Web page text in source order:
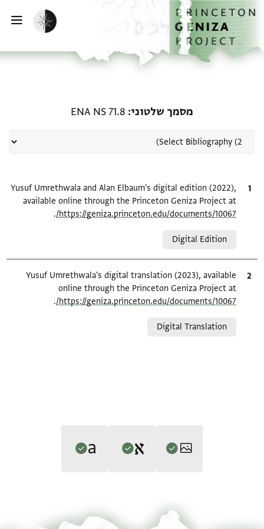
לתוכןהבית
הפעלת מצב כהה
מסמך שלטוני ENA NS 71.8
ציטוט
Yusuf Umrethwala and Alan Elbaum's digital edition (2022),
available online through the Princeton Geniza Project at
https://geniza.princeton.edu/documents/10067/
.
Digital Edition
ציטוט
Yusuf Umrethwala's digital translation (2023), available
online through the Princeton Geniza Project at
https://geniza.princeton.edu/documents/10067/
.
Digital Translation
Yusuf Umrethwala and Alan Elbaum's digital edition (2022).
Yusuf Umrethwala's digital translation (2023).